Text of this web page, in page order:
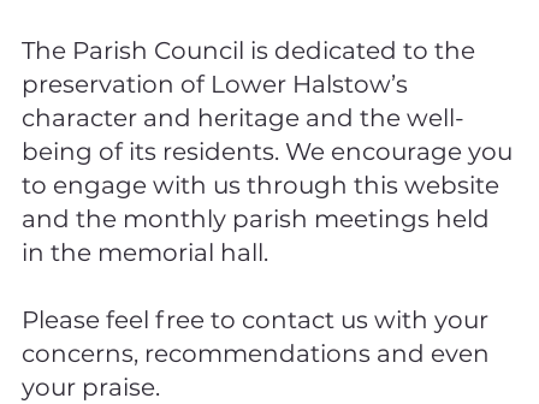
The Parish Council is dedicated to the
preservation of Lower Halstow’s
character and heritage and the well-
being of its residents. We encourage you
to engage with us through this website
and the monthly parish meetings held
in the memorial hall.
Please feel free to contact us with your
concerns, recommendations and even
your praise.